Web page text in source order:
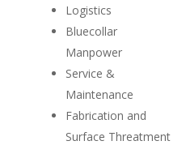
Logistics
Bluecollar
Manpower
Service &
Maintenance
Fabrication and
Surface Threatment